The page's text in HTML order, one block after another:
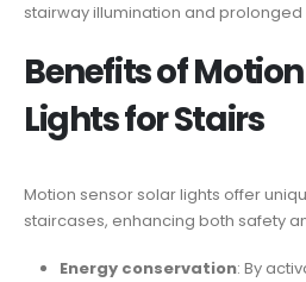
stairway illumination and prolonged
Benefits of
Lights for Stairs
Motion sensor solar lights offer
staircases, enhancing both safety
Energy conservation: By